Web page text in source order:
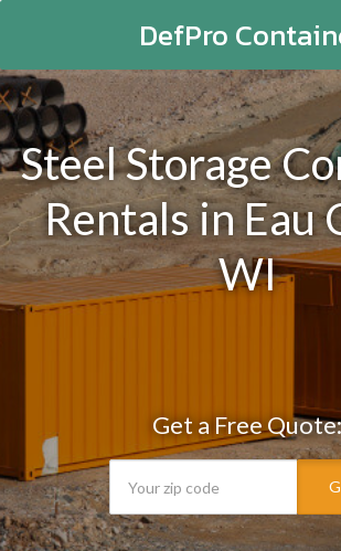
DefPro
Steel Storage
Rentals in Eau
WI
Get a Free Quote: